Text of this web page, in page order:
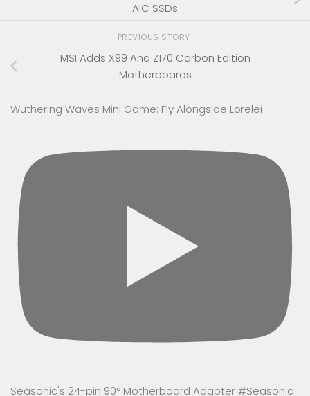
AIC SSDs
PREVIOUS STORY
MSI Adds X99 And Z170 Carbon Edition
Motherboards
Wuthering Waves Mini Game: Fly Alongside Lorelei
Seasonic's 24-pin 90° Motherboard Adapter #Seasonic